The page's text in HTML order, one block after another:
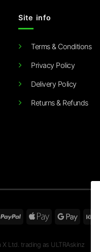
Site info
Terms & Conditions
Privacy Policy
Delivery Policy
Returns & Refunds
PayPal
Apple
Google
Ltd. trading as ULTRAskinz